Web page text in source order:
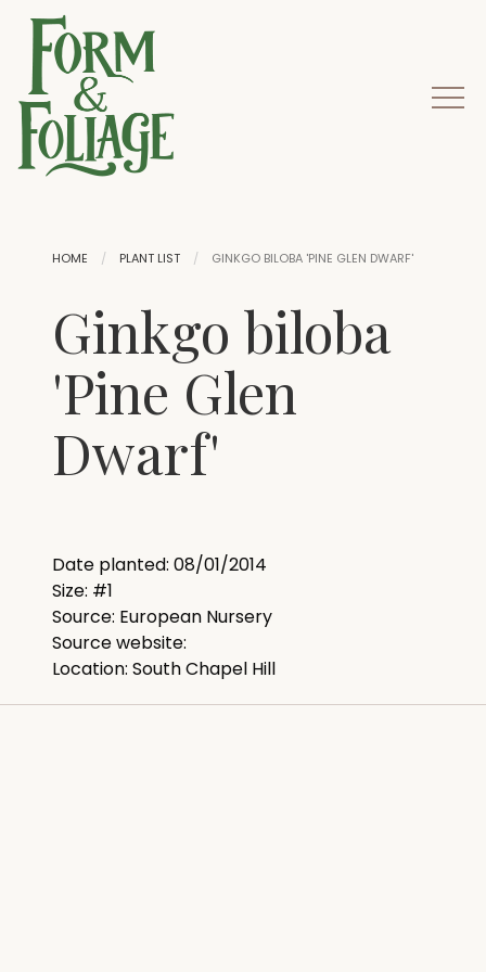
HOME PLANT LIST GINKGO BILOBA 'PINE GLEN DWARF'
Ginkgo biloba
'Pine Glen
Dwarf'
Date planted: 08/01/2014
Size: #1
Source: European Nursery
Source website:
Location: South Chapel Hill